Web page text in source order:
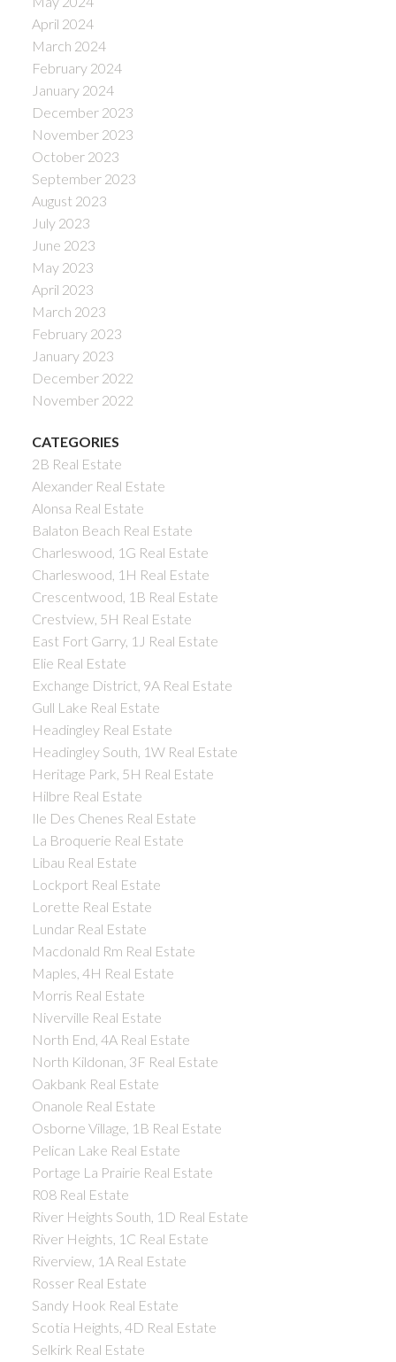
April 2024
March 2024
February 2024
January 2024
December 2023
November 2023
October 2023
September 2023
August 2023
July 2023
June 2023
May 2023
April 2023
March 2023
February 2023
January 2023
December 2022
November 2022
CATEGORIES
2B Real Estate
Alexander Real Estate
Alonsa Real Estate
Balaton Beach Real Estate
Charleswood, 1G Real Estate
Charleswood, 1H Real Estate
Crescentwood, 1B Real Estate
Crestview, 5H Real Estate
East Fort Garry, 1J Real Estate
Elie Real Estate
Exchange District, 9A Real Estate
Gull Lake Real Estate
Headingley Real Estate
Headingley South, 1W Real Estate
Heritage Park, 5H Real Estate
Hilbre Real Estate
Ile Des Chenes Real Estate
La Broquerie Real Estate
Libau Real Estate
Lockport Real Estate
Lorette Real Estate
Lundar Real Estate
Macdonald Rm Real Estate
Maples, 4H Real Estate
Morris Real Estate
Niverville Real Estate
North End, 4A Real Estate
North Kildonan, 3F Real Estate
Oakbank Real Estate
Onanole Real Estate
Osborne Village, 1B Real Estate
Pelican Lake Real Estate
Portage La Prairie Real Estate
R08 Real Estate
River Heights South, 1D Real Estate
River Heights, 1C Real Estate
Riverview, 1A Real Estate
Rosser Real Estate
Sandy Hook Real Estate
Scotia Heights, 4D Real Estate
Selkirk Real Estate